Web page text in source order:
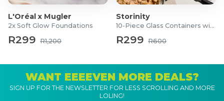
L'Oréal x Mugler
2x Soft Glow Foundations
R299 R1,200
Storinity
10-Piece Glass Containers with Lids
R299 R600
WANT EEEEVEN MORE DEALS?
SIGN UP FOR THE NEWSLETTER FOR LESS SCROLLING AND MORE
LOLING!